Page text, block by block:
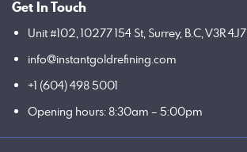
Get In Touch
Unit #102, 10277 154 St, Surrey, B.C, V3R 4J7
info@instantgoldrefining.com
+1 (604) 498 5001
Opening hours: 8:30am – 5:00pm